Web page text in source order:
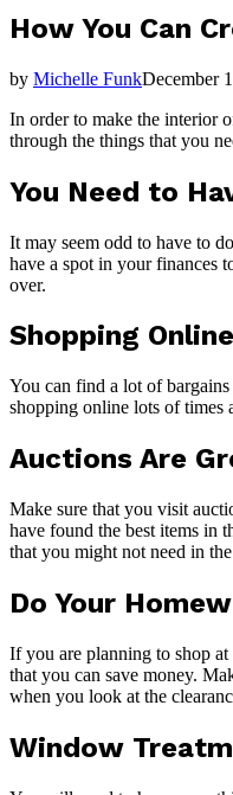
How You Can
by Michelle FunkDecember
In order to make the interior
through the things that you
You Need to
It may seem odd to have to
have a spot in your finances
over.
Shopping Online
You can find a lot of
shopping online lots of times
Auctions Are
Make sure that you visit
have found the best items in
that you might not need in
Do Your
If you are planning to shop
that you can save money.
when you look at the
Window